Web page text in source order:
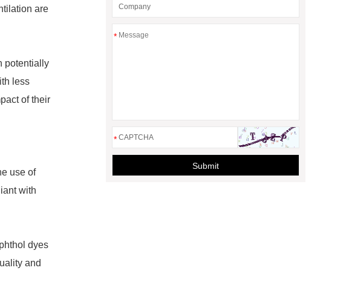
are
potentially
less
of their
use of
with
dyes
and
*
*
Submit